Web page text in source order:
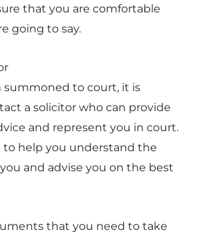
that you are comfortable
going to say.
summoned to court, it is
a solicitor who can provide
and represent you in court.
to help you understand the
and advise you on the best
that you need to take